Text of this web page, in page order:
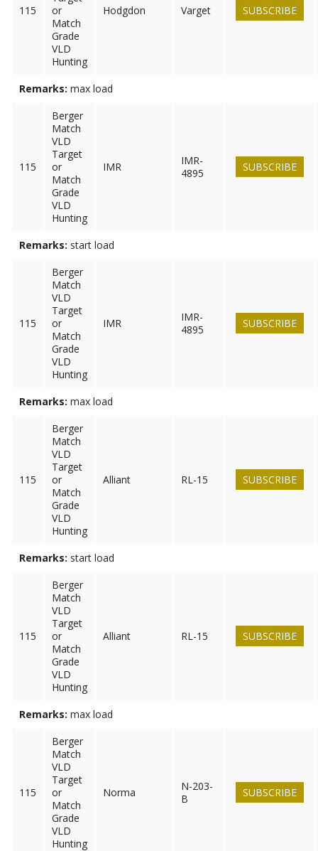
115
or
Match
Grade
VLD
Hunting
Hodgdon Varget SUBSCRIBE
Remarks: max load
115
Berger
Match
VLD
Target
or
Match
Grade
VLD
Hunting
IMR
IMR-
4895
SUBSCRIBE
Remarks: start load
115
Berger
Match
VLD
Target
or
Match
Grade
VLD
Hunting
IMR
IMR-
4895
SUBSCRIBE
Remarks: max load
115
Berger
Match
VLD
Target
or
Match
Grade
VLD
Hunting
Alliant RL-15 SUBSCRIBE
Remarks: start load
115
Berger
Match
VLD
Target
or
Match
Grade
VLD
Hunting
Alliant RL-15 SUBSCRIBE
Remarks: max load
115
Berger
Match
VLD
Target
or
Match
Grade
VLD
Hunting
Norma
N-203-
B
SUBSCRIBE